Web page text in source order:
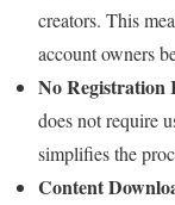
creators. This
account owners
No Registration
does not require
simplifies the
Content